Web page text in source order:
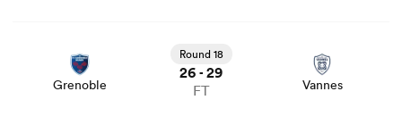
Grenoble
Round 18
26 - 29
FT Vannes